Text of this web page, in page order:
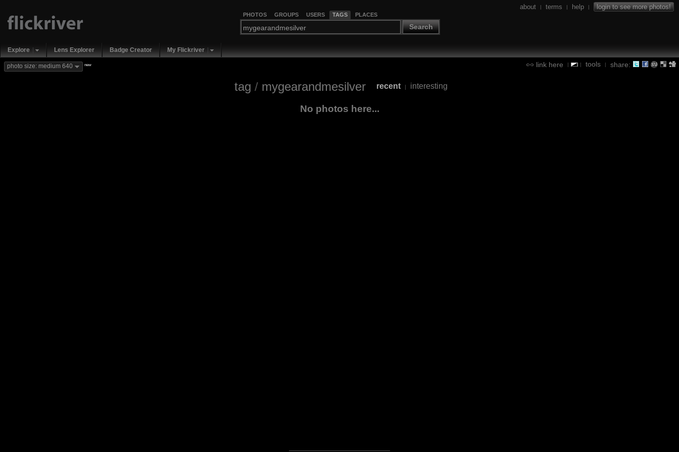
PHOTOS GROUPS USERS TAGS PLACES
Search
about | terms | help | login to see more photos!
Explore Lens Explorer Badge Creator My Flickriver
link here | | tools | share:
photo size: medium 640 new
tag / mygearandmesilver recent | interesting
No photos here...